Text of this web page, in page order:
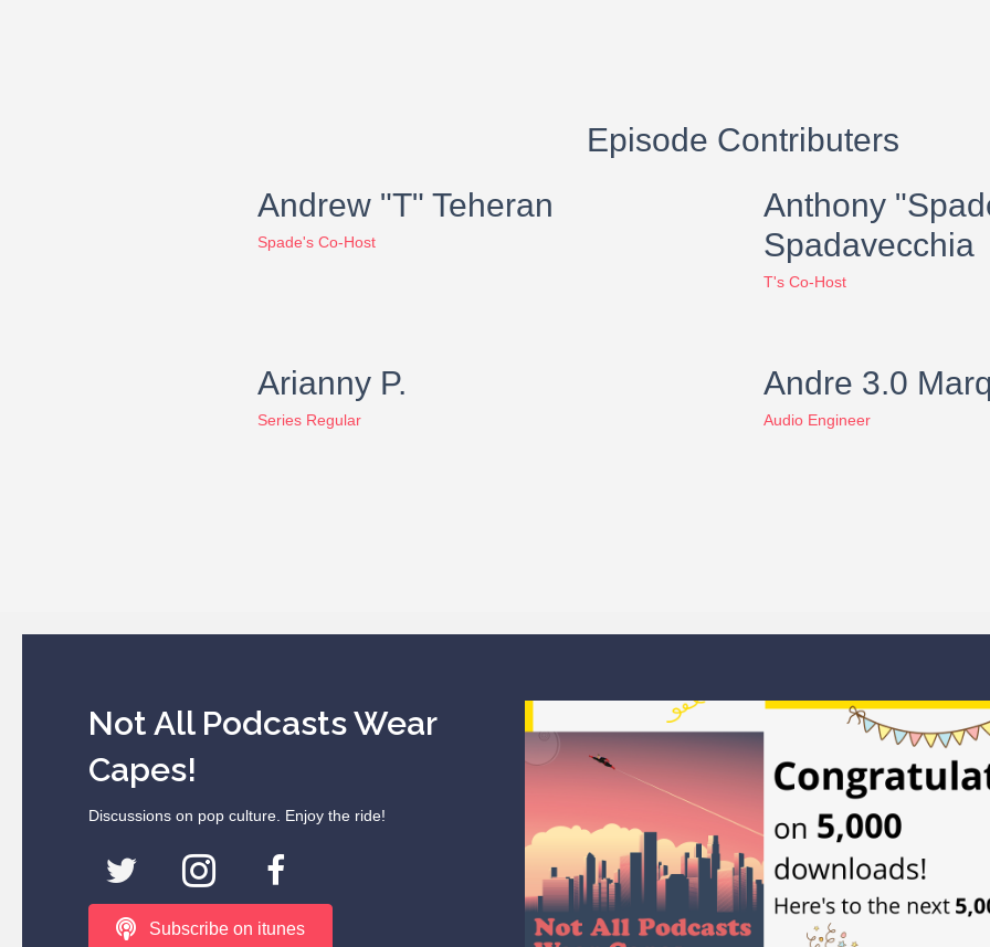
Episode Contributers
Andrew "T" Teheran
Spade's Co-Host
Anthony
Spadavecchia
T's Co-Host
Arianny P.
Series Regular
Andre 3.0
Audio Engineer
Not All Podcasts Wear
Capes!
Discussions on pop culture. Enjoy the ride!
Subscribe on itunes